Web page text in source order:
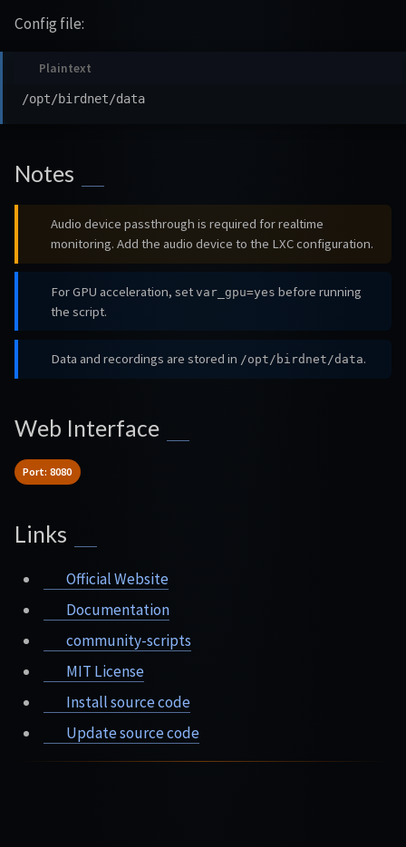
Config file:
Notes
Audio device passthrough is required for realtime
monitoring. Add the audio device to the LXC configuration.
For GPU acceleration, set var_gpu=yes before running
the script.
Data and recordings are stored in /opt/birdnet/data.
Web Interface
Port: 8080
Links
Official Website
Documentation
community-scripts
MIT License
Install source code
Update source code